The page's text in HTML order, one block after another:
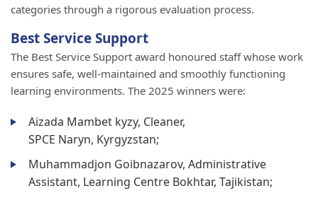
categories through a rigorous evaluation process.
Best Service Support
The Best Service Support award honoured staff whose work
ensures safe, well-maintained and smoothly functioning
learning environments. The 2025 winners were:
Aizada Mambet kyzy, Cleaner,
SPCE Naryn, Kyrgyzstan;
Muhammadjon Goibnazarov, Administrative
Assistant, Learning Centre Bokhtar, Tajikistan;